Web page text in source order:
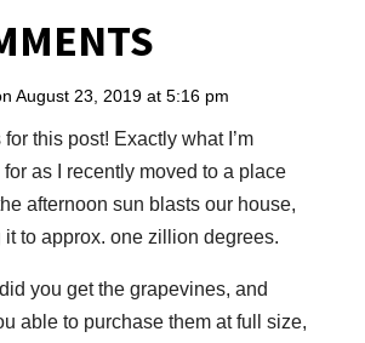
August 23, 2019 at 5:16 pm
this post! Exactly what I’m
for as I recently moved to a place
afternoon sun blasts our house,
it to approx. one zillion degrees.
you get the grapevines, and
able to purchase them at full size,